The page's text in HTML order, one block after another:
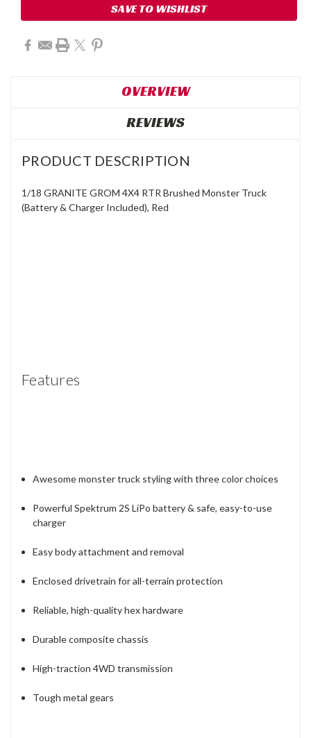
SAVE TO WISHLIST
OVERVIEW
REVIEWS
PRODUCT DESCRIPTION
1/18 GRANITE GROM 4X4 RTR Brushed Monster Truck
(Battery & Charger Included), Red
Features
Awesome monster truck styling with three color choices
Powerful Spektrum 2S LiPo battery & safe, easy-to-use
charger
Easy body attachment and removal
Enclosed drivetrain for all-terrain protection
Reliable, high-quality hex hardware
Durable composite chassis
High-traction 4WD transmission
Tough metal gears